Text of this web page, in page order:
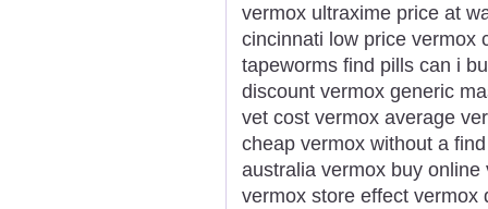
vermox ultraxime price at
cincinnati low price vermox
tapeworms find pills can i
discount vermox generic
vet cost vermox average
cheap vermox without a
australia vermox buy
vermox store effect vermox